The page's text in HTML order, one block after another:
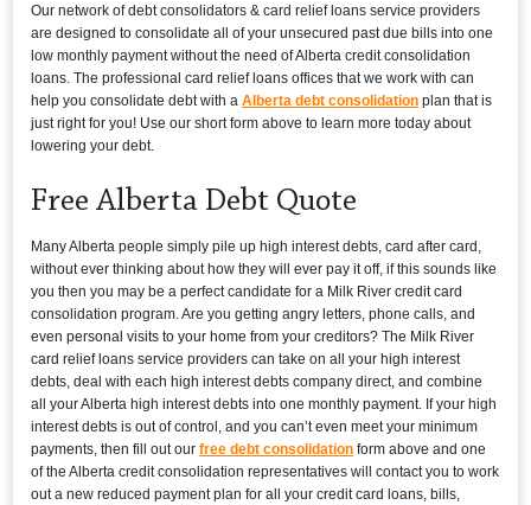
Our network of debt consolidators & card relief loans service providers
are designed to consolidate all of your unsecured past due bills into one
low monthly payment without the need of Alberta credit consolidation
loans. The professional card relief loans offices that we work with can
help you consolidate debt with aAlberta debt consolidation plan that is
just right for you! Use our short form above to learn more today about
lowering your debt.
Free Alberta Debt Quote
Many Alberta people simply pile up high interest debts, card after card,
without ever thinking about how they will ever pay it off, if this sounds like
you then you may be a perfect candidate for a Milk River credit card
consolidation program. Are you getting angry letters, phone calls, and
even personal visits to your home from your creditors? The Milk River
card relief loans service providers can take on all your high interest
debts, deal with each high interest debts company direct, and combine
all your Alberta high interest debts into one monthly payment. If your high
interest debts is out of control, and you can’t even meet your minimum
payments, then fill out ourfree debt consolidation form above and one
of the Alberta credit consolidation representatives will contact you to work
out a new reduced payment plan for all your credit card loans, bills,